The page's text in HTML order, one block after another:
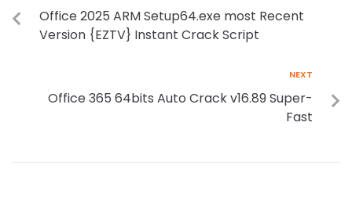
Office 2025 ARM Setup64.exe most Recent
Version {EZTV} Instant Crack Script
NEXT
Office 365 64bits Auto Crack v16.89 Super-
Fast